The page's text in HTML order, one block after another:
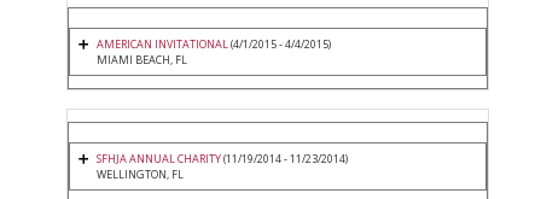
AMERICAN INVITATIONAL(4/1/2015 - 4/4/2015)
MIAMI BEACH, FL
SFHJA ANNUAL CHARITY(11/19/2014 - 11/23/2014)
WELLINGTON, FL